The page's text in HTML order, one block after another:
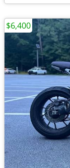
$6,400